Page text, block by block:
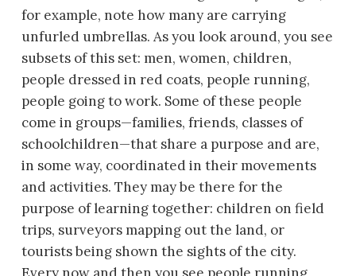
for example, note how many are carrying
unfurled umbrellas. As you look around, you see
subsets of this set: men, women, children,
people dressed in red coats, people running,
people going to work. Some of these people
come in groups—families, friends, classes of
schoolchildren—that share a purpose and are,
in some way, coordinated in their movements
and activities. They may be there for the
purpose of learning together: children on field
trips, surveyors mapping out the land, or
tourists being shown the sights of the city.